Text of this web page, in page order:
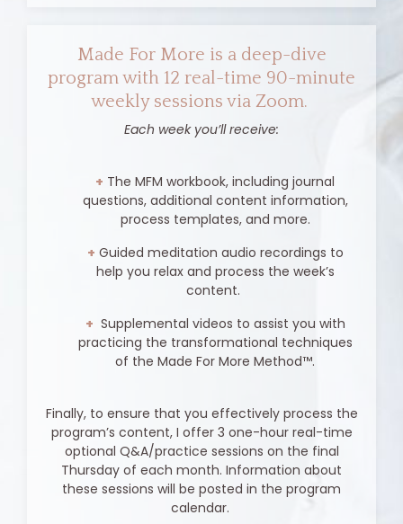
Made For More is a deep-dive
program with 12 real-time 90-minute
weekly sessions via Zoom.
Each week you’ll receive:
+ The MFM workbook, including journal
questions, additional content information,
process templates, and more.
+ Guided meditation audio recordings to
help you relax and process the week’s
content.
+ Supplemental videos to assist you with
practicing the transformational techniques
of the Made For More Method™.
Finally, to ensure that you effectively process the
program’s content, I offer 3 one-hour real-time
optional Q&A/practice sessions on the final
Thursday of each month. Information about
these sessions will be posted in the program
calendar.